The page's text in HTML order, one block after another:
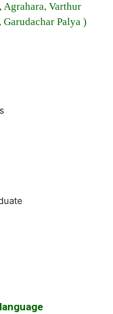
Varthur
Palya )